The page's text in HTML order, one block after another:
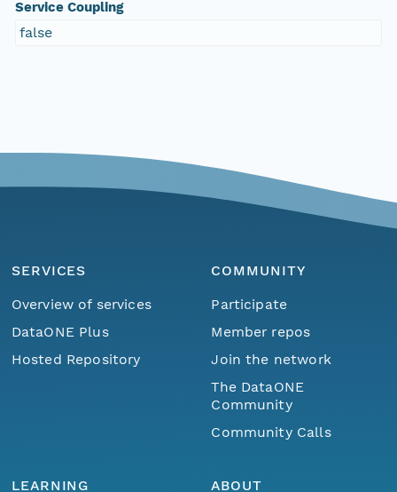
Service Coupling
false
SERVICES
Overview of services
DataONE Plus
Hosted Repository
COMMUNITY
Participate
Member repos
Join the network
The DataONE
Community
Community Calls
LEARNING
ABOUT